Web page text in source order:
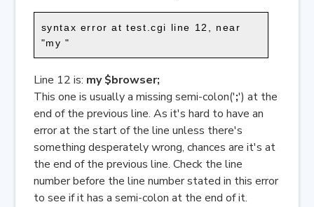
syntax error at test.cgi line 12, near
"my "
Line 12 is: my $browser;
This one is usually a missing semi-colon(';') at the
end of the previous line. As it's hard to have an
error at the start of the line unless there's
something desperately wrong, chances are it's at
the end of the previous line. Check the line
number before the line number stated in this error
to see if it has a semi-colon at the end of it.